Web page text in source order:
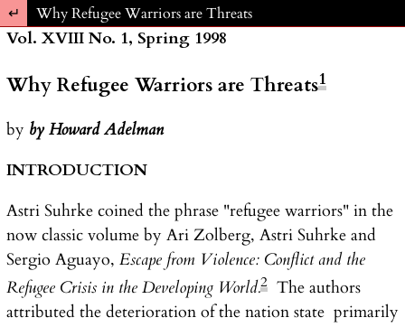
Return to Article Details
Why Refugee Warriors are Threats